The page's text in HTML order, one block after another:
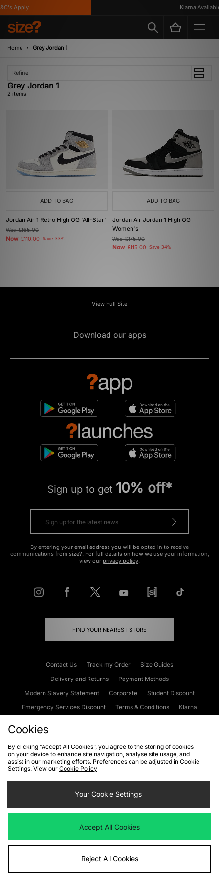
Apply Klarna Available
Home Grey Jordan 1
Refine
Grey Jordan 1
2 items
ADD TO BAG
Jordan Air 1 Retro High OG 'All-Star'
Was£165.00
Now £110.00 Save 33%
ADD TO BAG
Jordan Air Jordan 1 High OG
Women's
Was£175.00
Now £115.00 Save 34%
View Full Site
Download our apps
Sign up to get 10% off*
By entering your email address you will be opted in to receive
communications from size?. For full details on how we use your information,
view our privacy policy.
FIND YOUR NEAREST STORE
Contact Us Track my Order
Size Guides
Delivery and Returns
Payment Methods
Modern Slavery Statement
Corporate
Student Discount
Emergency Services Discount
Terms & Conditions
Klarna
Cookies Terms & Conditions WEEE FAQs
Site Security
Privacy
Cookie Settings
We accept the following payment methods
Visit our corporate website atwww.jdplc.com
Cookies
By clicking “Accept All Cookies”, you agree to the storing of cookies
on your device to enhance site navigation, analyse site usage, and
assist in our marketing efforts. Preferences can be adjusted in Cookie
Settings. View our Cookie Policy
Your Cookie Settings
Accept All Cookies
Reject All Cookies